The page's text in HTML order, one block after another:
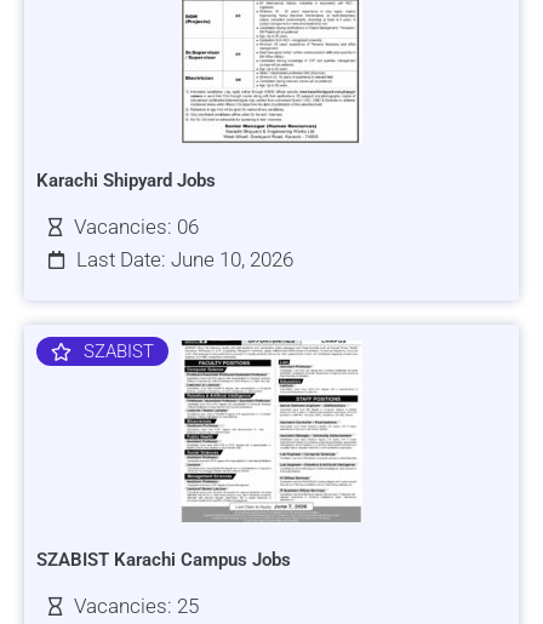
Karachi Shipyard Jobs
Vacancies: 06
Last Date: June 10, 2026
SZABIST
SZABIST Karachi Campus Jobs
Vacancies: 25